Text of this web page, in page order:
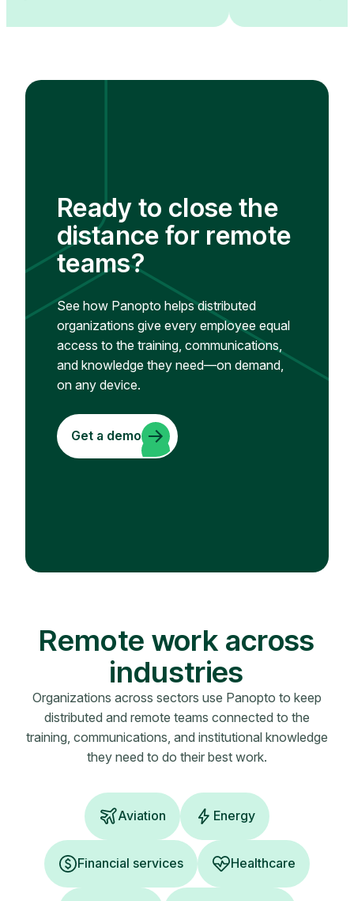
Ready to close the
distance for remote
teams?
See how Panopto helps distributed
organizations give every employee equal
access to the training, communications,
and knowledge they need—on demand,
on any device.
Get a demo
Remote work across
industries
Organizations across sectors use Panopto to keep
distributed and remote teams connected to the
training, communications, and institutional knowledge
they need to do their best work.
Aviation Energy
Financial services Healthcare